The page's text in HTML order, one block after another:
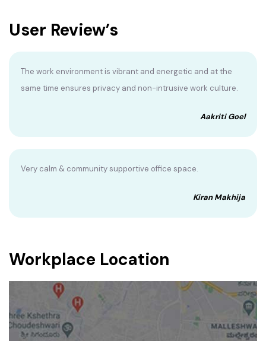
User Review’s
The work environment is vibrant and energetic and at the
same time ensures privacy and non-intrusive work culture.
Aakriti Goel
Very calm & community supportive office space.
Kiran Makhija
Workplace Location